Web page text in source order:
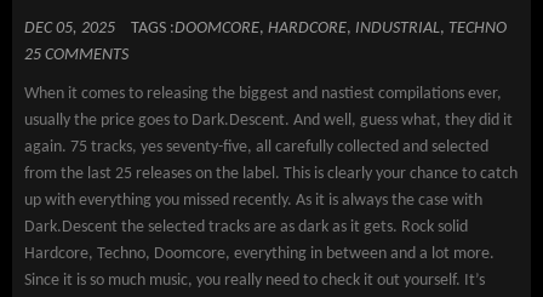
DEC 05, 2025 TAGS :DOOMCORE, HARDCORE, INDUSTRIAL, TECHNO
25 COMMENTS
When it comes to releasing the biggest and nastiest compilations ever,
usually the price goes to Dark.Descent. And well, guess what, they did it
again. 75 tracks, yes seventy-five, all carefully collected and selected
from the last 25 releases on the label. This is clearly your chance to catch
up with everything you missed recently. As it is always the case with
Dark.Descent the selected tracks are as dark as it gets. Rock solid
Hardcore, Techno, Doomcore, everything in between and a lot more.
Since it is so much music, you really need to check it out yourself. It’s